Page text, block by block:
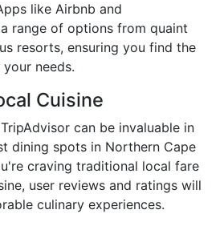
like Airbnb and
range of options from quaint
resorts, ensuring you find the
needs.
Cuisine
can be invaluable in
dining spots in Northern Cape
craving traditional local fare
user reviews and ratings will
culinary experiences.